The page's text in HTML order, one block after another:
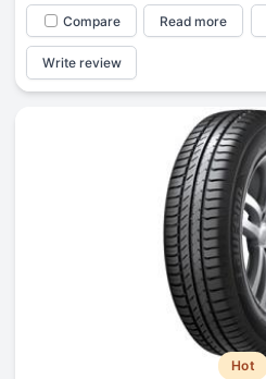
Compare Read more
Write review
Hot